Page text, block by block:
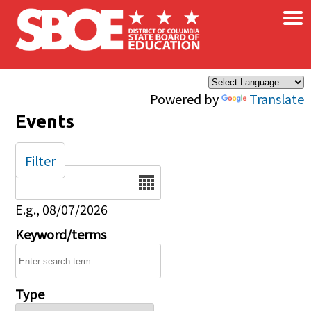
Skip to main content
Powered by Translate
×
Events
Date
E.g., 08/07/2026
Keyword/terms
Type
Filter